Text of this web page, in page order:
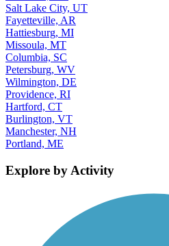
Salt Lake City, UT
Fayetteville, AR
Hattiesburg, MI
Missoula, MT
Columbia, SC
Petersburg, WV
Wilmington, DE
Providence, RI
Hartford, CT
Burlington, VT
Manchester, NH
Portland, ME
Explore by Activity